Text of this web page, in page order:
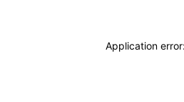
Application